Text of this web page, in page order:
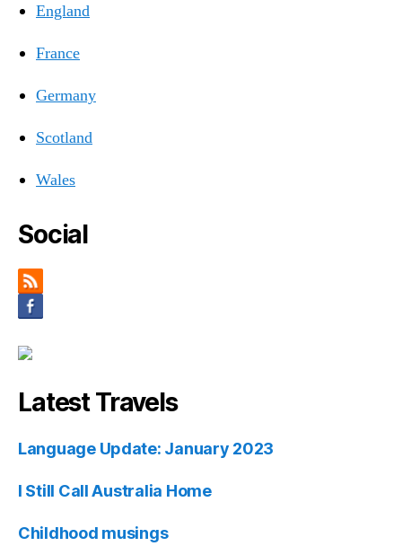
England
France
Germany
Scotland
Wales
Social
Latest Travels
Language Update: January 2023
I Still Call Australia Home
Childhood musings